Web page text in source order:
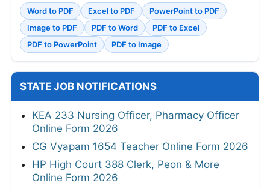
Word to PDF Excel to PDF
PowerPoint to PDF
Image to PDF
PDF to Word
PDF to Excel
PDF to PowerPoint
PDF to Image
STATE JOB NOTIFICATIONS
KEA 233 Nursing Officer, Pharmacy Officer
Online Form 2026
CG Vyapam 1654 Teacher Online Form 2026
HP High Court 388 Clerk, Peon & More
Online Form 2026